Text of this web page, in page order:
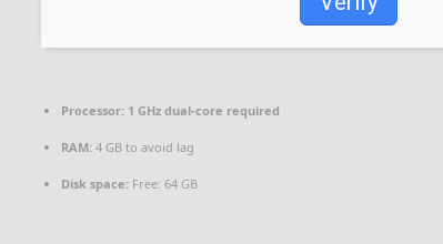
Processor: 1 GHz dual-core required
RAM: 4 GB to avoid lag
Disk space: Free: 64 GB